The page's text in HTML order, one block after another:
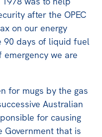
after the OPEC
on our energy
90 days of liquid fuel
we are
for mugs by the gas
Australian
for causing
Government that is